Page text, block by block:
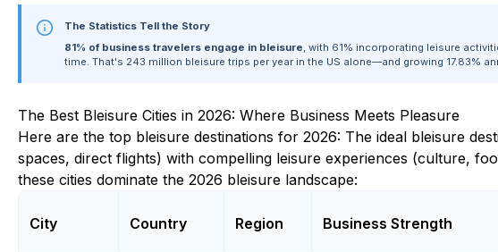
The Statistics Tell the Story
81% of business travelers engage in bleisure, with 61% incorporating leisure
time. That's 243 million bleisure trips per year in the US alone—and growing 17.83%
The Best Bleisure Cities in 2026: Where Business Meets Pleasure
Here are the top bleisure destinations for 2026: The ideal bleisure
spaces, direct flights) with compelling leisure experiences (culture,
these cities dominate the 2026 bleisure landscape:
City Country Region Business Strength